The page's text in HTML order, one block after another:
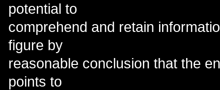
potential to
comprehend and retain
figure by
reasonable conclusion that the
points to